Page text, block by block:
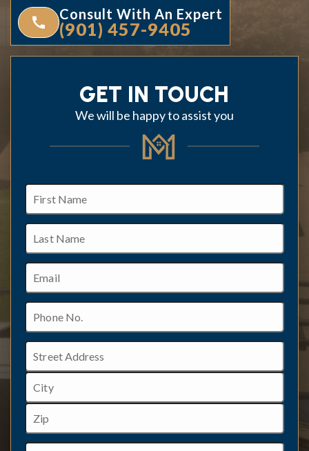
Consult With An Expert
(901) 457-9405
GET IN TOUCH
We will be happy to assist you
First
Name
Last
Name
Email
Phone
No.
Address
Street
Address
City
How